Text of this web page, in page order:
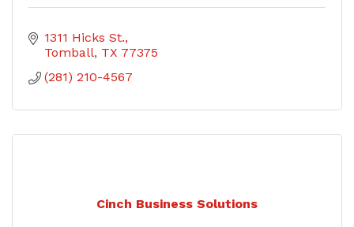
1311 Hicks St.
Tomball TX 77375
(281) 210-4567
Cinch Business Solutions